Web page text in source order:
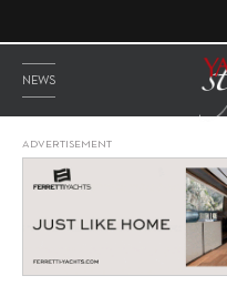
NEWS
ADVERTISEMENT